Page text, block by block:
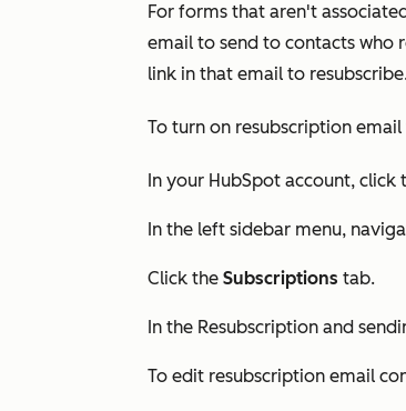
For forms that aren't
email to send to contacts who
link in that email to
To turn on resubscription
In your HubSpot account, click
In the left sidebar menu,
Click the Subscriptions tab.
In the Resubscription and
To edit resubscription email